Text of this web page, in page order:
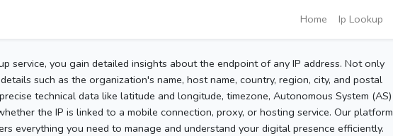
Home Ip Lookup
service, you gain detailed insights about the endpoint of any IP address. Not only
such as the organization's name, host name, country, region, city, and postal
technical data like latitude and longitude, timezone, Autonomous System (AS)
the IP is linked to a mobile connection, proxy, or hosting service. Our platform
everything you need to manage and understand your digital presence efficiently.